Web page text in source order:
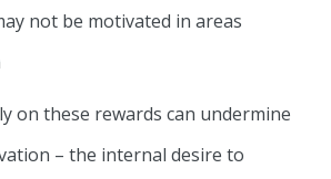
not be motivated in areas
on these rewards can undermine
– the internal desire to